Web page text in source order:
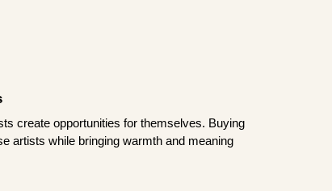
create opportunities for themselves. Buying
artists while bringing warmth and meaning